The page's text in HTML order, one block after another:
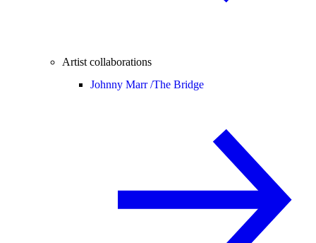
Artist collaborations
Johnny Marr /The Bridge